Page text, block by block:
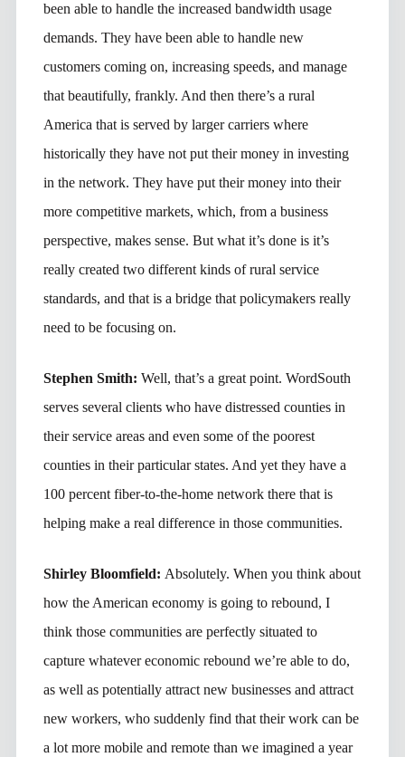
been able to handle the increased bandwidth usage
demands. They have been able to handle new
customers coming on, increasing speeds, and manage
that beautifully, frankly. And then there’s a rural
America that is served by larger carriers where
historically they have not put their money in investing
in the network. They have put their money into their
more competitive markets, which, from a business
perspective, makes sense. But what it’s done is it’s
really created two different kinds of rural service
standards, and that is a bridge that policymakers really
need to be focusing on.
Stephen Smith: Well, that’s a great point. WordSouth
serves several clients who have distressed counties in
their service areas and even some of the poorest
counties in their particular states. And yet they have a
100 percent fiber-to-the-home network there that is
helping make a real difference in those communities.
Shirley Bloomfield: Absolutely. When you think about
how the American economy is going to rebound, I
think those communities are perfectly situated to
capture whatever economic rebound we’re able to do,
as well as potentially attract new businesses and attract
new workers, who suddenly find that their work can be
a lot more mobile and remote than we imagined a year